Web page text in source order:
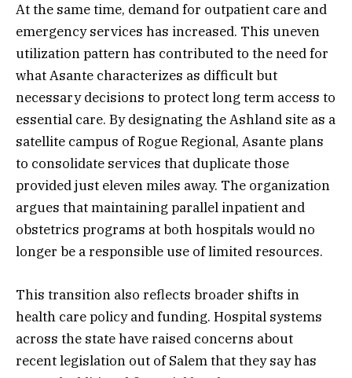
At the same time, demand for outpatient care and
emergency services has increased. This uneven
utilization pattern has contributed to the need for
what Asante characterizes as difficult but
necessary decisions to protect long term access to
essential care. By designating the Ashland site as a
satellite campus of Rogue Regional, Asante plans
to consolidate services that duplicate those
provided just eleven miles away. The organization
argues that maintaining parallel inpatient and
obstetrics programs at both hospitals would no
longer be a responsible use of limited resources.
This transition also reflects broader shifts in
health care policy and funding. Hospital systems
across the state have raised concerns about
recent legislation out of Salem that they say has